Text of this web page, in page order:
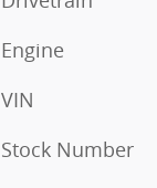
Engine
VIN
Stock Number